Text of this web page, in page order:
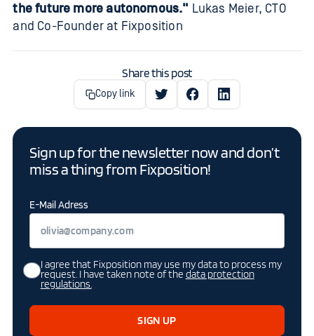
the future more autonomous." Lukas Meier, CTO
and Co-Founder at Fixposition
Share this post
Copy link
Sign up for the newsletter now and don’t
miss a thing from Fixposition!
E-Mail Adress
I agree that Fixposition may use my data to process my
request. I have taken note of the data protection
regulations.